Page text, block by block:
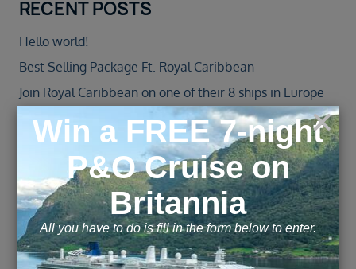
RECENT POSTS
Hello world!
Best Selling Package Ft. Royal Caribbean
Join Royal Caribbean on one of their 8 ships in Europe
Jewel of the Seas – Agent Blog
Norwegian Cruise Line Introduces All-New Norwegian
Spirit Following an over $100 Million Revitalisation
ARCHIVE
November 2025